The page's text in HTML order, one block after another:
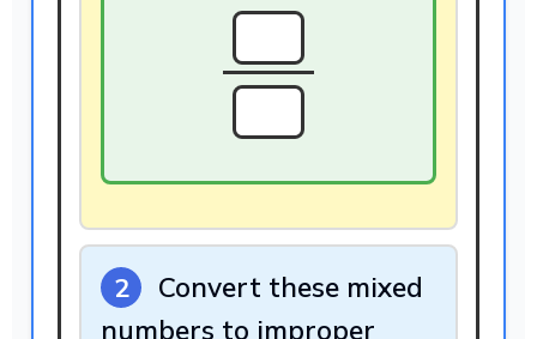
2
Convert these mixed
numbers to improper